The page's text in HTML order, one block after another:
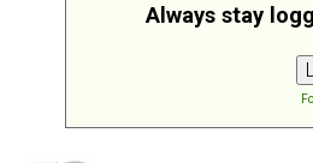
Always stay